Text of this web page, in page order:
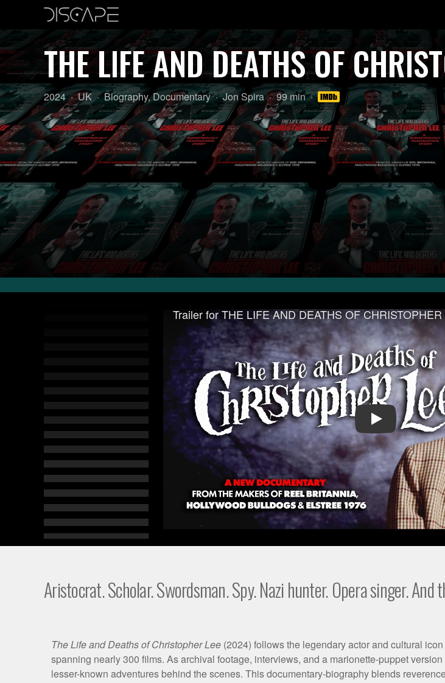
THE LIFE AND DEATHS OF
Year:
2024
Country
of
origin:
UK Genre:
Biography,Documentary Director:
Jon Spira Length:
99 min
Play Video
Trailer for THE LIFE AND DEATHS OF
Aristocrat. Scholar. Swordsman. Spy. Nazi hunter. Opera singer.
Film
Synopsis
The Life and Deaths of Christopher Lee (2024) follows the legendary actor and cultural
spanning nearly 300 films. As archival footage, interviews, and a marionette-puppet
lesser-known adventures behind the scenes. This documentary-biography blends